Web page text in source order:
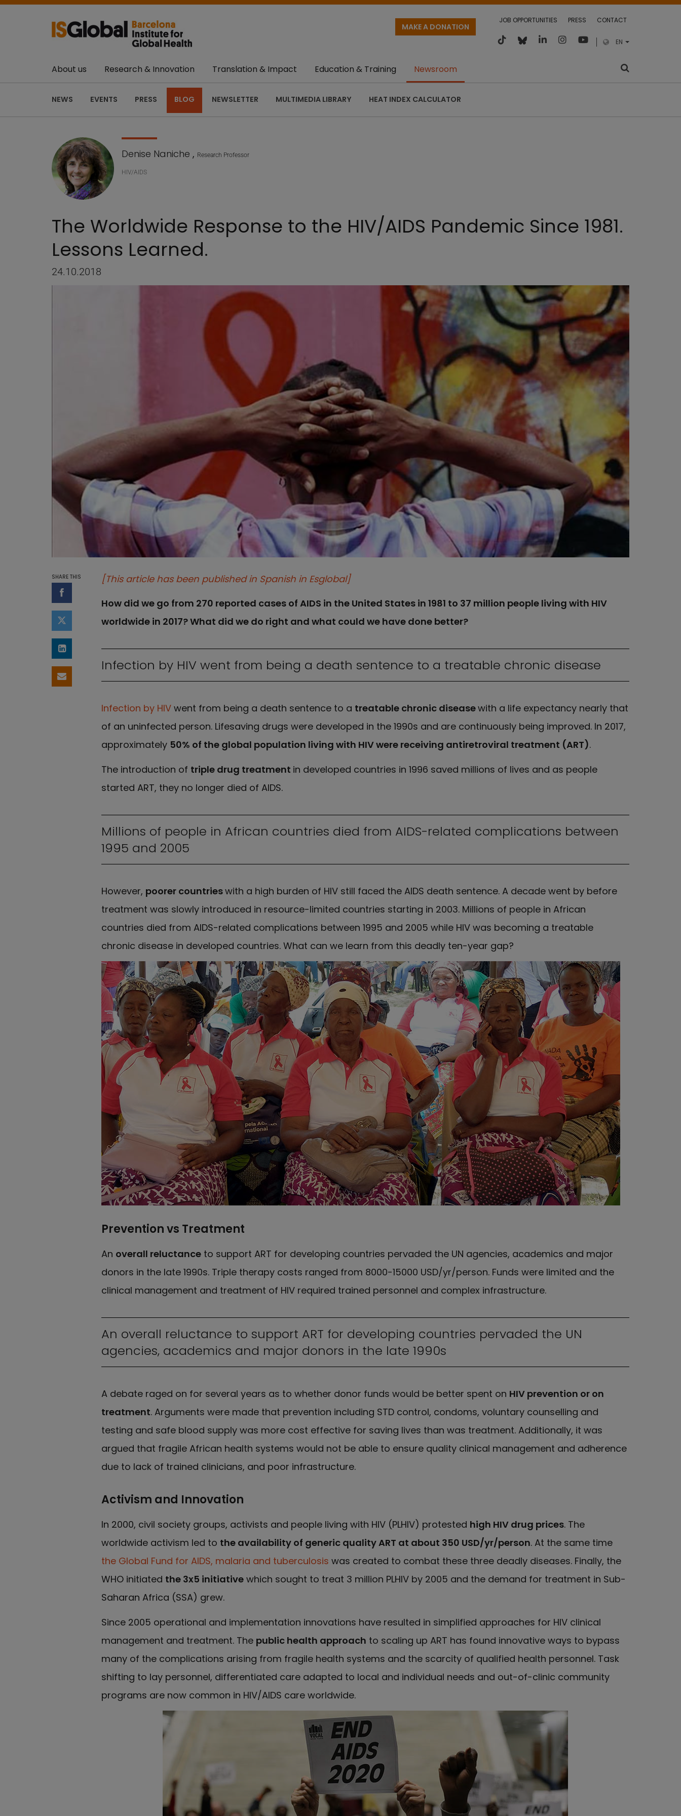
JOB OPPORTUNITIES PRESS CONTACT
EN
MAKE A DONATION
About us Research & Innovation Translation & Impact Education & Training Newsroom
NEWS EVENTS PRESS BLOG NEWSLETTER MULTIMEDIA LIBRARY HEAT INDEX CALCULATOR
Denise Naniche , Research Professor
HIV/AIDS
The Worldwide Response to the HIV/AIDS Pandemic Since 1981.
Lessons Learned.
24.10.2018
SHARE THIS
Share on Facebook
Share on Twitter
Share on LinkedIn
Share by email
[This article has been published in Spanish in Esglobal]
How did we go from 270 reported cases of AIDS in the United States in 1981 to 37 million people living with HIV
worldwide in 2017? What did we do right and what could we have done better?
Infection by HIV went from being a death sentence to a treatable chronic disease
Infection by HIVwent from being a death sentence to a treatable chronic diseasewith a life expectancy nearly that
of an uninfected person. Lifesaving drugs were developed in the 1990s and are continuously being improved. In 2017,
approximately 50% of the global population living with HIV were receiving antiretroviral treatment (ART).
The introduction of triple drug treatment in developed countries in 1996 saved millions of lives and as people
started ART, they no longer died of AIDS.
Millions of people in African countries died from AIDS-related complications between
1995 and 2005
However, poorer countrieswith a high burden of HIV still faced the AIDS death sentence. A decade went by before
treatment was slowly introduced in resource-limited countries starting in 2003. Millions of people in African
countries died from AIDS-related complications between 1995 and 2005 while HIV was becoming a treatable
chronic disease in developed countries. What can we learn from this deadly ten-year gap?
Prevention vs Treatment
An overall reluctanceto support ART for developing countries pervaded the UN agencies, academics and major
donors in the late 1990s. Triple therapy costs ranged from 8000-15000 USD/yr/person. Funds were limited and the
clinical management and treatment of HIV required trained personnel and complex infrastructure.
An overall reluctance to support ART for developing countries pervaded the UN
agencies, academics and major donors in the late 1990s
A debate raged on for several years as to whether donor funds would be better spent on HIV prevention or on
treatment. Arguments were made that prevention including STD control, condoms, voluntary counselling and
testing and safe blood supply was more cost effective for saving lives than was treatment. Additionally, it was
argued that fragile African health systems would not be able to ensure quality clinical management and adherence
due to lack of trained clinicians, and poor infrastructure.
Activism and Innovation
In 2000, civil society groups, activists and people living with HIV (PLHIV) protested high HIV drug prices. The
worldwide activism led to the availability of generic quality ART at about 350 USD/yr/person. At the same time
the Global Fund for AIDS, malaria and tuberculosis was created to combat these three deadly diseases. Finally, the
WHO initiated the 3x5 initiativewhich sought to treat 3 million PLHIV by 2005 and the demand for treatment in Sub-
Saharan Africa (SSA) grew.
Since 2005 operational and implementation innovations have resulted in simplified approaches for HIV clinical
management and treatment. The public health approach to scaling up ART has found innovative ways to bypass
many of the complications arising from fragile health systems and the scarcity of qualified health personnel. Task
shifting to lay personnel, differentiated care adapted to local and individual needs and out-of-clinic community
programs are now common in HIV/AIDS care worldwide.